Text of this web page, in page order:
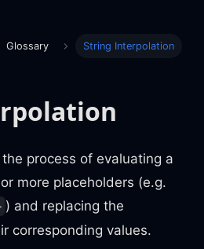
Glossary String Interpolation
the process of evaluating a
more placeholders (e.g.
) and replacing the
corresponding values.